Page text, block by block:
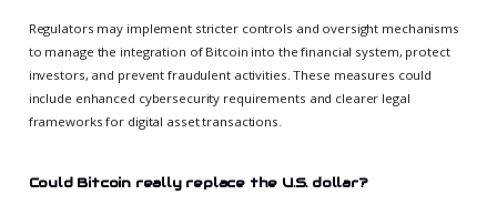
Regulators may implement stricter controls and oversight mechanisms
to manage the integration of Bitcoin into the financial system, protect
investors, and prevent fraudulent activities. These measures could
include enhanced cybersecurity requirements and clearer legal
frameworks for digital asset transactions.
Could Bitcoin really replace the U.S. dollar?